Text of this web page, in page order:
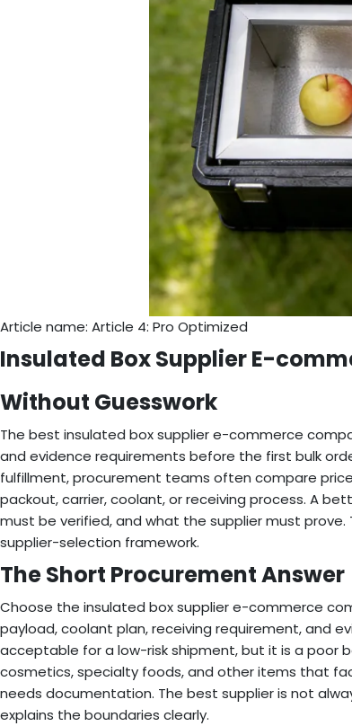
Article name: Article 4: Pro Optimized
Insulated Box Supplier E-
Without Guesswork
The best insulated box supplier e-commerce
and evidence requirements before the first bulk
fulfillment, procurement teams often compare
packout, carrier, coolant, or receiving process. A
must be verified, and what the supplier must
supplier-selection framework.
The Short Procurement Answer
Choose the insulated box supplier e-commerce
payload, coolant plan, receiving requirement, and
acceptable for a low-risk shipment, but it is a poor
cosmetics, specialty foods, and other items that
needs documentation. The best supplier is not
explains the boundaries clearly.